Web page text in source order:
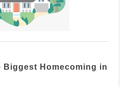
Biggest Homecoming in